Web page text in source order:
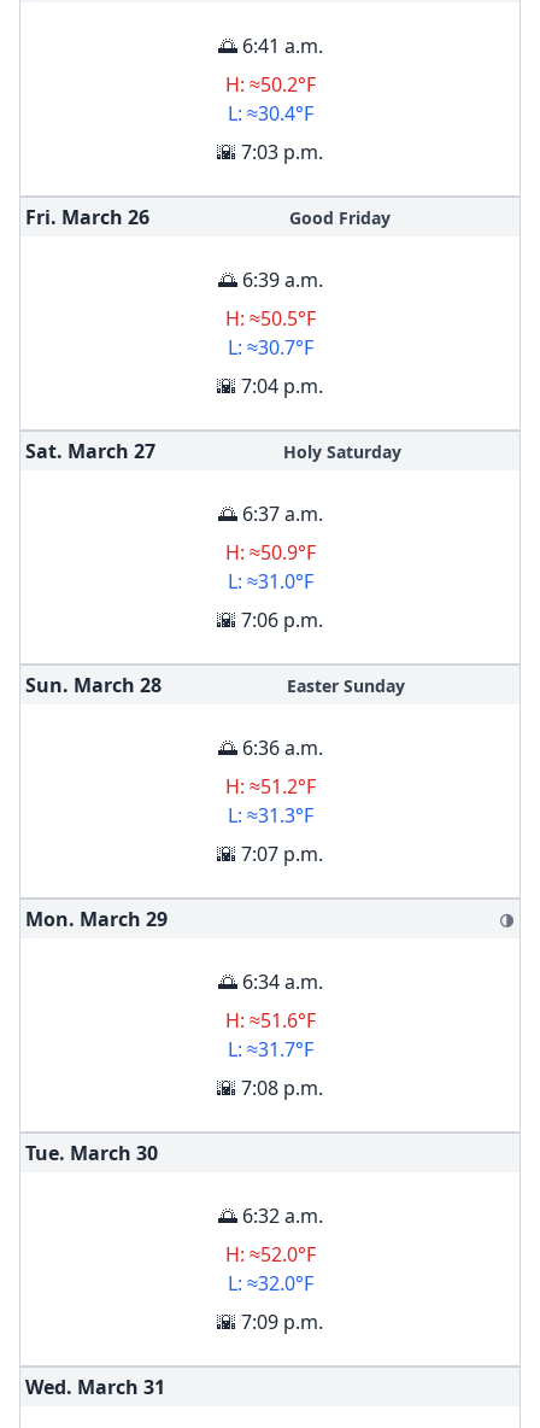
🌅 6:41 a.m.
H: ≈50.2°F
L: ≈30.4°F
🌇 7:03 p.m.
Fri. March 26 Good Friday
🌅 6:39 a.m.
H: ≈50.5°F
L: ≈30.7°F
🌇 7:04 p.m.
Sat. March 27 Holy Saturday
🌅 6:37 a.m.
H: ≈50.9°F
L: ≈31.0°F
🌇 7:06 p.m.
Sun. March 28 Easter Sunday
🌅 6:36 a.m.
H: ≈51.2°F
L: ≈31.3°F
🌇 7:07 p.m.
Mon. March 29 🌗
🌅 6:34 a.m.
H: ≈51.6°F
L: ≈31.7°F
🌇 7:08 p.m.
Tue. March 30
🌅 6:32 a.m.
H: ≈52.0°F
L: ≈32.0°F
🌇 7:09 p.m.
Wed. March 31